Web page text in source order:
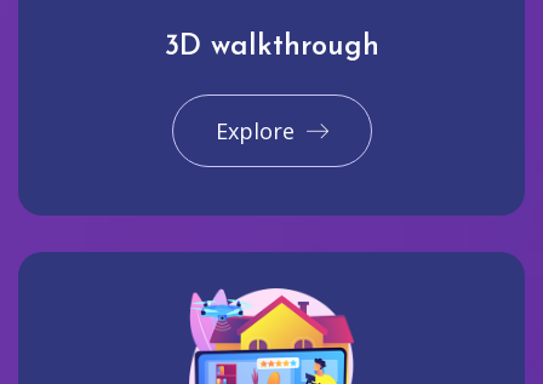
3D walkthrough
Explore